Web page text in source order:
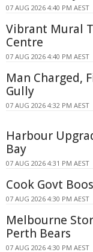
07 AUG 2026 4:40 PM AEST
Vibrant Mural
Centre
07 AUG 2026 4:40 PM AEST
Man Charged,
Gully
07 AUG 2026 4:32 PM AEST
Harbour
Bay
07 AUG 2026 4:31 PM AEST
Cook Govt
07 AUG 2026 4:30 PM AEST
Melbourne
Perth Bears
07 AUG 2026 4:30 PM AEST